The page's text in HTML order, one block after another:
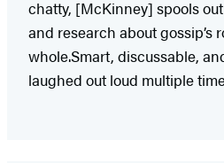
chatty, [McKinney] spools
and research about gossip’s
whole.Smart, discussable,
laughed out loud multiple